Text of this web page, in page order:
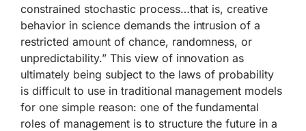
constrained stochastic process…that is, creative
behavior in science demands the intrusion of a
restricted amount of chance, randomness, or
unpredictability.” This view of innovation as
ultimately being subject to the laws of probability
is difficult to use in traditional management models
for one simple reason: one of the fundamental
roles of management is to structure the future in a